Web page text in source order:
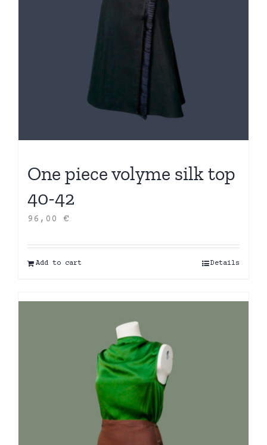
One piece volyme silk top
40-42
96,00 €
Add to cart Details